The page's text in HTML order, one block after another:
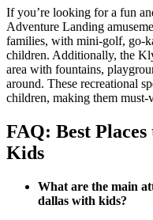
If you’re looking for a fun
Adventure Landing
families, with mini-golf, go-
children. Additionally, the
area with fountains,
around. These recreational
children, making them
FAQ: Best
Kids
What are the main
dallas with kids?